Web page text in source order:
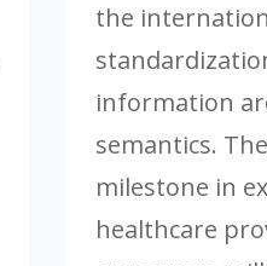
the
information
semantics.
milestone in
healthcare